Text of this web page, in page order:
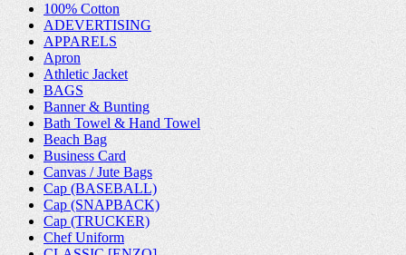
100% Cotton
ADEVERTISING
APPARELS
Apron
Athletic Jacket
BAGS
Banner & Bunting
Bath Towel & Hand Towel
Beach Bag
Business Card
Canvas / Jute Bags
Cap (BASEBALL)
Cap (SNAPBACK)
Cap (TRUCKER)
Chef Uniform